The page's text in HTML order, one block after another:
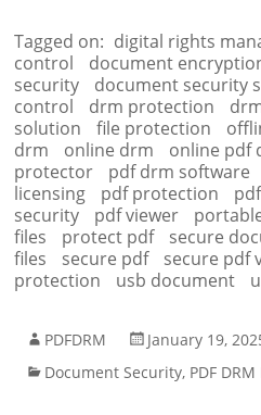
Tagged on: digital rights
control
document
security
document security
control
drm protection
solution
file protection
drm
online drm online pdf
protector
pdf drm software
licensing
pdf protection
security
pdf viewer
files
protect pdf secure
files
secure pdf secure pdf
protection
usb document
PDFDRM
January 19,
Document Security, PDF